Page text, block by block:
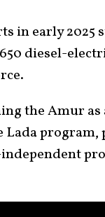
in early 2025
diesel-
the Amur